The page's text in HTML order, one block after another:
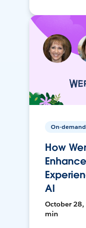
On-demand
How
AI
October 28,
min